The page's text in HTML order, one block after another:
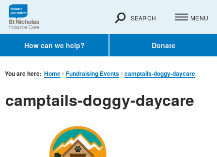
How can we help? Donate
SEARCH MENU
You are here: Home Fundraising Events camptails-doggy-daycare
camptails-doggy-daycare